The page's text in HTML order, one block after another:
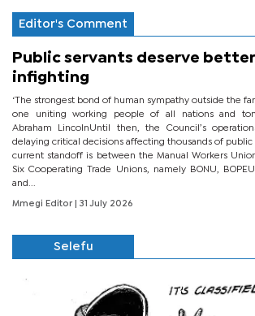
Editor's Comment
Public servants deserve
infighting
‘The strongest bond of human sympathy outside the
one uniting working people of all nations and
Abraham LincolnUntil then, the Council’s
delaying critical decisions affecting thousands of public
current standoff is between the Manual Workers
Six Cooperating Trade Unions, namely BONU,
and...
Mmegi Editor | 31 July 2026
Selefu